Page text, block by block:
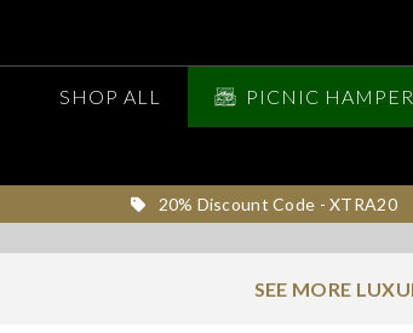
SHOP ALL PICNIC
20% Discount Code - XTRA20
SEE MORE